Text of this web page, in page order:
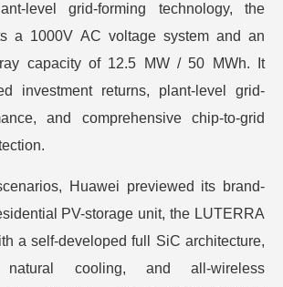
level grid-forming technology, the
a 1000V AC voltage system and an
capacity of 12.5 MW / 50 MWh. It
investment returns, plant-level grid-
and comprehensive chip-to-grid
Huawei previewed its brand-
PV-storage unit, the LUTERRA
a self-developed full SiC architecture,
cooling, and all-wireless